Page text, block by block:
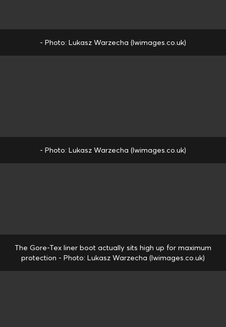
- Photo: Lukasz Warzecha (lwimages.co.uk)
- Photo: Lukasz Warzecha (lwimages.co.uk)
The Gore-Tex liner boot actually sits high up for maximum
protection - Photo: Lukasz Warzecha (lwimages.co.uk)